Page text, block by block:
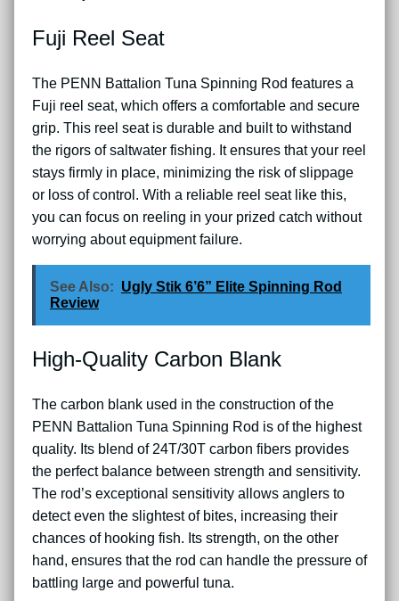
Fuji Reel Seat
The PENN Battalion Tuna Spinning Rod features a
Fuji reel seat, which offers a comfortable and secure
grip. This reel seat is durable and built to withstand
the rigors of saltwater fishing. It ensures that your reel
stays firmly in place, minimizing the risk of slippage
or loss of control. With a reliable reel seat like this,
you can focus on reeling in your prized catch without
worrying about equipment failure.
See Also: Ugly Stik 6’6” Elite Spinning Rod
Review
High-Quality Carbon Blank
The carbon blank used in the construction of the
PENN Battalion Tuna Spinning Rod is of the highest
quality. Its blend of 24T/30T carbon fibers provides
the perfect balance between strength and sensitivity.
The rod’s exceptional sensitivity allows anglers to
detect even the slightest of bites, increasing their
chances of hooking fish. Its strength, on the other
hand, ensures that the rod can handle the pressure of
battling large and powerful tuna.